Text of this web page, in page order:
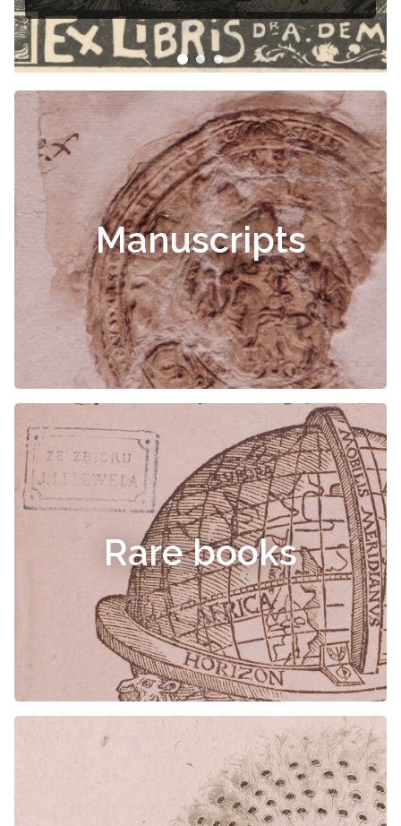
Manuscripts
Rare books